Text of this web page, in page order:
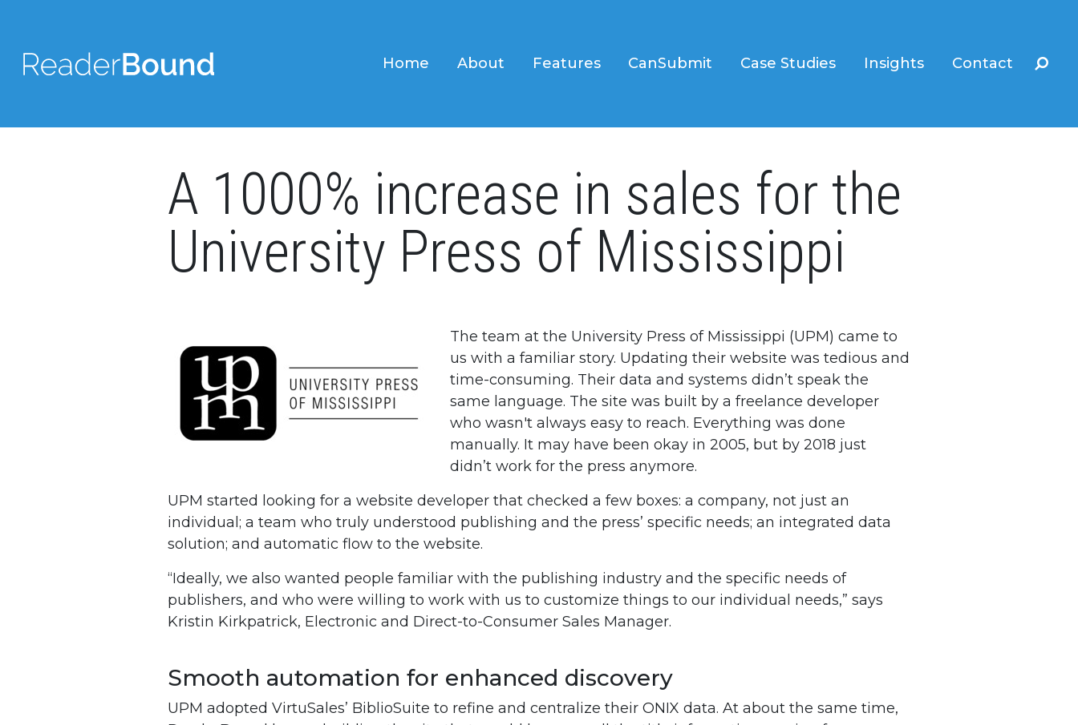
Home About Features CanSubmit Case Studies Insights Contact
A 1000% increase in sales for the
University Press of Mississippi
The team at the University Press of Mississippi (UPM) came to
us with a familiar story. Updating their website was tedious and
time-consuming. Their data and systems didn’t speak the
same language. The site was built by a freelance developer
who wasn't always easy to reach. Everything was done
manually. It may have been okay in 2005, but by 2018 just
didn’t work for the press anymore.
UPM started looking for a website developer that checked a few boxes: a company, not just an
individual; a team who truly understood publishing and the press’ specific needs; an integrated data
solution; and automatic flow to the website.
“Ideally, we also wanted people familiar with the publishing industry and the specific needs of
publishers, and who were willing to work with us to customize things to our individual needs,” says
Kristin Kirkpatrick, Electronic and Direct-to-Consumer Sales Manager.
Smooth automation for enhanced discovery
UPM adopted VirtuSales’ BiblioSuite to refine and centralize their ONIX data. At about the same time,